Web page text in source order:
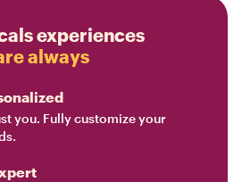
experiences
always
you. Fully customize your